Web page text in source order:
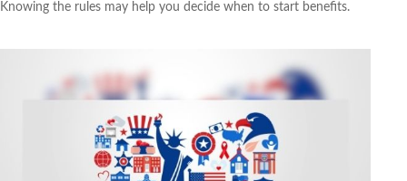
Knowing the rules may help you decide when to start benefits.